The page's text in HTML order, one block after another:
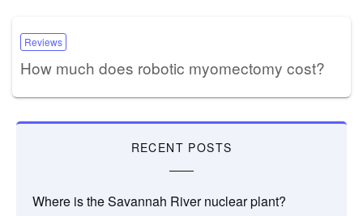
Reviews
How much does robotic myomectomy cost?
RECENT POSTS
Where is the Savannah River nuclear plant?